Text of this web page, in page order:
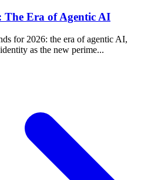
The Era of Agentic AI
for 2026: the era of agentic AI,
as the new perime...